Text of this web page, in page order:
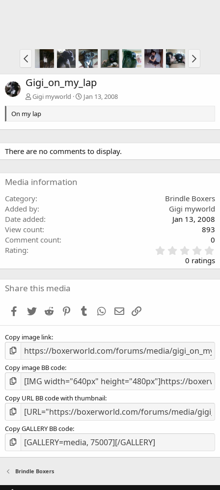
Gigi_on_my_lap
Gigi myworld
Jan 13, 2008
On my lap
There are no comments to display.
Media information
Category
Brindle Boxers
Added by
Gigi myworld
Date added
Jan 13, 2008
View count
893
Comment count
0
Rating
.
0
0
s
0 ratings
Share this media
Facebook
Twitter Reddit PinterestTumblr WhatsApp
Email
Copy image link
Copy image BB code
Copy URL BB code with thumbnail
Copy GALLERY BB code
Brindle Boxers